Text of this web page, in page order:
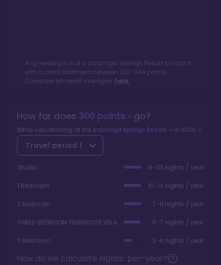
Avg resale price of a Saratoga Springs Resortcontract
with a point allotment between 200-349 points.
Compare all resort averages here.
How far does 300points go?
While vacationing at the Saratoga Springs Resort in 2026
Travel period 1
Studio 18-33 nights / year
1 Bedroom 10-14 nights / year
2 Bedroom 7-11 nights / year
THREE-BEDROOM TREEHOUSE VILLA 6-7 nights / year
3 Bedroom 3-4 nights / year
How do we calculate nights-per-year?